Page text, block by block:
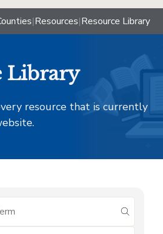
|Resources|Resource Library
Library
resource that is currently
submit